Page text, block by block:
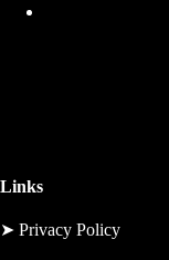
Links
➤ Privacy Policy